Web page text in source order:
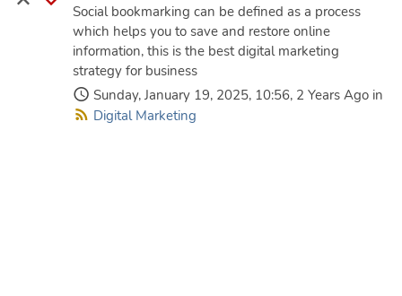
Social bookmarking can be defined as a process
which helps you to save and restore online
information, this is the best digital marketing
strategy for business
Sunday, January 19, 2025, 10:56, 2 Years Ago in
Digital Marketing